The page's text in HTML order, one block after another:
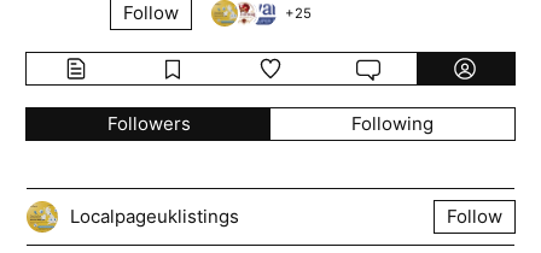
Follow
+25
Followers Following
Localpageuklistings Follow